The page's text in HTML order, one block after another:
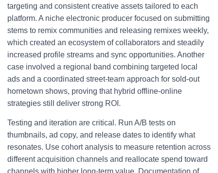
targeting and consistent creative assets tailored to each
platform. A niche electronic producer focused on submitting
stems to remix communities and releasing remixes weekly,
which created an ecosystem of collaborators and steadily
increased profile streams and sync opportunities. Another
case involved a regional band combining targeted local
ads and a coordinated street-team approach for sold-out
hometown shows, proving that hybrid offline-online
strategies still deliver strong ROI.
Testing and iteration are critical. Run A/B tests on
thumbnails, ad copy, and release dates to identify what
resonates. Use cohort analysis to measure retention across
different acquisition channels and reallocate spend toward
channels with higher long-term value. Documentation of